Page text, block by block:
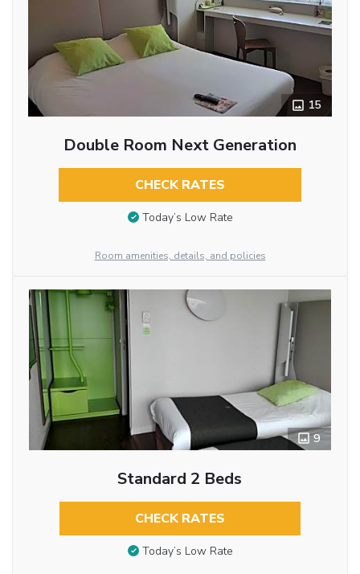
15
Double Room Next Generation
CHECK RATES
Today’s Low Rate
Room amenities, details, and policies
9
Standard 2 Beds
CHECK RATES
Today’s Low Rate